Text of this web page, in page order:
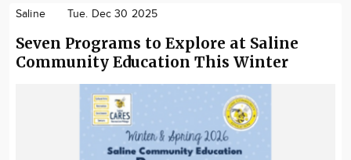
Saline Tue. Dec 30 2025
Seven Programs to Explore at Saline
Community Education This Winter